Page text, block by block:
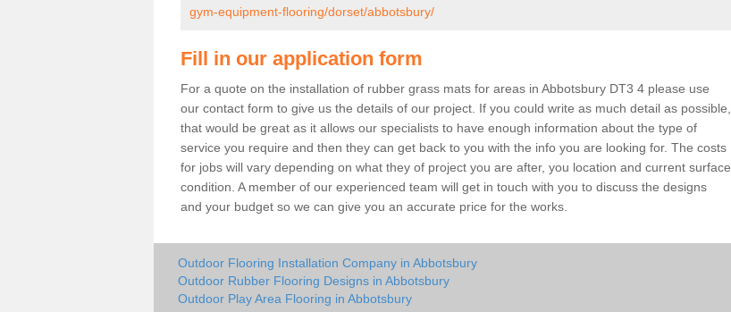
gym-equipment-flooring/dorset/abbotsbury/
Fill in our application form
For a quote on the installation of rubber grass mats for areas in Abbotsbury DT3 4 please use
our contact form to give us the details of our project. If you could write as much detail as possible,
that would be great as it allows our specialists to have enough information about the type of
service you require and then they can get back to you with the info you are looking for. The costs
for jobs will vary depending on what they of project you are after, you location and current surface
condition. A member of our experienced team will get in touch with you to discuss the designs
and your budget so we can give you an accurate price for the works.
Outdoor Flooring Installation Company in Abbotsbury
Outdoor Rubber Flooring Designs in Abbotsbury
Outdoor Play Area Flooring in Abbotsbury